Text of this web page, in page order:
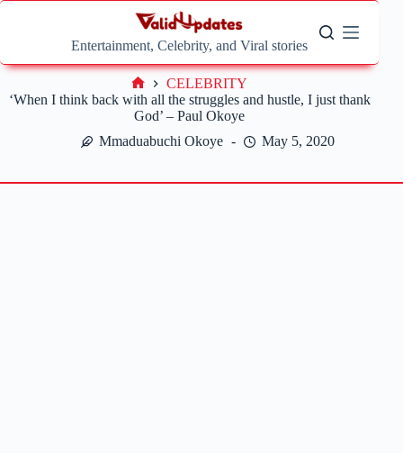
Skip
Entertainment, Celebrity, and Viral stories
‘When I think back with all the struggles and hustle, I just thank
God’ – Paul Okoye
Mmaduabuchi Okoye
May 5, 2020
Home
CELEBRITY